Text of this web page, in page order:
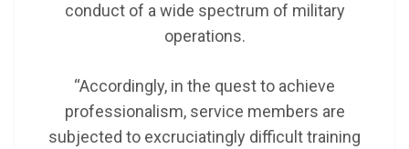
conduct of a wide spectrum of military
operations.
“Accordingly, in the quest to achieve
professionalism, service members are
subjected to excruciatingly difficult training